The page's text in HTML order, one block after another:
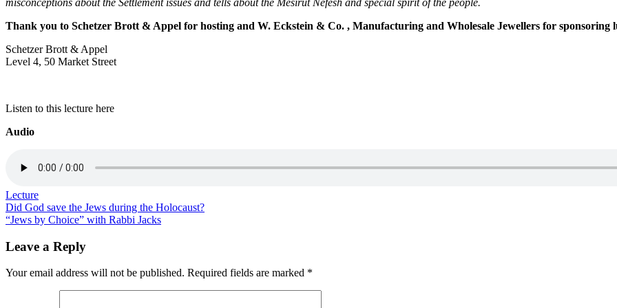
misconceptions about the Settlement issues and tells about the Mesirut Nefesh and special spirit of the people.
Thank you to Schetzer Brott & Appel for hosting and W. Eckstein & Co. , Manufacturing and Wholesale Jewellers for sponsoring
Schetzer Brott & Appel
Level 4, 50 Market Street
Listen to this lecture here
Audio
Lecture
Post
navigation
Did God save the Jews during the Holocaust?
“Jews by Choice” with Rabbi Jacks
Leave a Reply
Your email address will not be published. Required fields are marked *